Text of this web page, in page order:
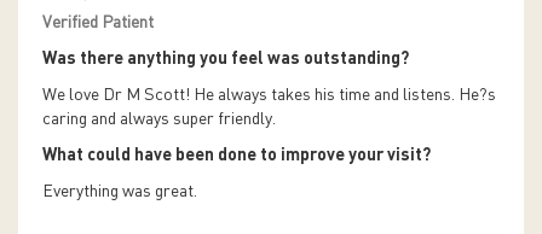
Verified Patient
Was there anything you feel was outstanding?
We love Dr M Scott! He always takes his time and listens. He?s
caring and always super friendly.
What could have been done to improve your visit?
Everything was great.